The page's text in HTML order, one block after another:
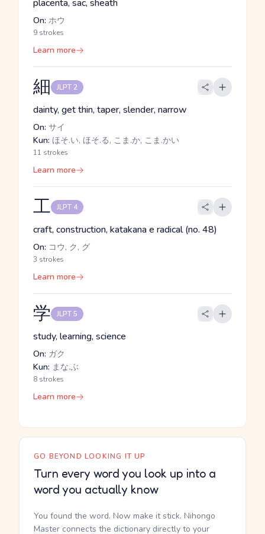
placenta, sac, sheath
On: ホウ
9 strokes
Learn more
細 JLPT 2
dainty, get thin, taper, slender, narrow
On: サイ
Kun: ほそ.い, ほそ.る, こま.か, こま.かい
11 strokes
Learn more
工 JLPT 4
craft, construction, katakana e radical (no. 48)
On: コウ, ク, グ
3 strokes
Learn more
学 JLPT 5
study, learning, science
On: ガク
Kun: まな.ぶ
8 strokes
Learn more
GO BEYOND LOOKING IT UP
Turn every word you look up into a
word you actually know
You found the word. Now make it stick. Nihongo
Master connects the dictionary directly to your